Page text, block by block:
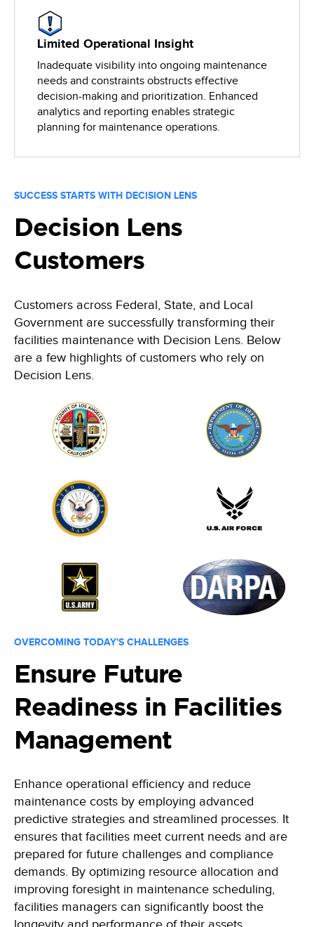
Limited Operational Insight
Inadequate visibility into ongoing maintenance
needs and constraints obstructs effective
decision-making and prioritization. Enhanced
analytics and reporting enables strategic
planning for maintenance operations.
SUCCESS STARTS WITH DECISION LENS
Decision Lens
Customers
Customers across Federal, State, and Local
Government are successfully transforming their
facilities maintenance with Decision Lens. Below
are a few highlights of customers who rely on
Decision Lens.
OVERCOMING TODAY'S CHALLENGES
Ensure Future
Readiness in Facilities
Management
Enhance operational efficiency and reduce
maintenance costs by employing advanced
predictive strategies and streamlined processes. It
ensures that facilities meet current needs and are
prepared for future challenges and compliance
demands. By optimizing resource allocation and
improving foresight in maintenance scheduling,
facilities managers can significantly boost the